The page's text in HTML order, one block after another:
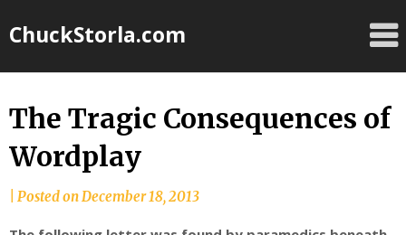
toChuckStorla.com
The Tragic Consequences of
Wordplay
by
Posted onDecember 18, 2013